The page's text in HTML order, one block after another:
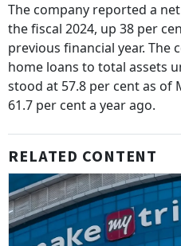
The company reported a
the fiscal 2024, up 38 per
previous financial year. The
home loans to total assets
stood at 57.8 per cent as of
61.7 per cent a year ago.
RELATED CONTENT